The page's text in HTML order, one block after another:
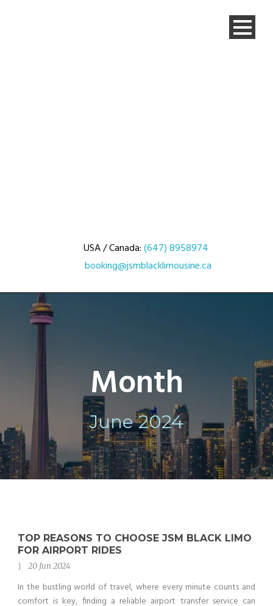
USA / Canada:(647) 8958974
booking@jsmblacklimousine.ca
Month
June 2024
TOP REASONS TO CHOOSE JSM BLACK LIMO
FOR AIRPORT RIDES
20 Jun 2024
In the bustling world of travel, where every minute counts and
comfort is key, finding a reliable airport transfer service can